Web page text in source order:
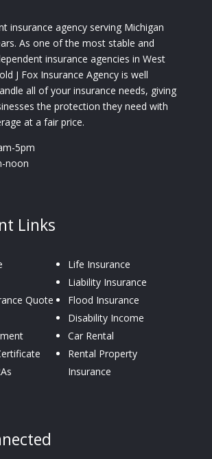
insurance agency serving Michigan
As one of the most stable and
insurance agencies in West
J Fox Insurance Agency is well
all of your insurance needs, giving
the protection they need with
at a fair price.
5pm
noon
Links
Quote
Life Insurance
Liability Insurance
Flood Insurance
Disability Income
Car Rental
Rental Property
Insurance